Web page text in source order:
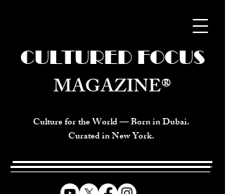
Culture for the World — Born in Dubai.
Curated in New York.
CULTURED FOCUS
MAGAZINE®